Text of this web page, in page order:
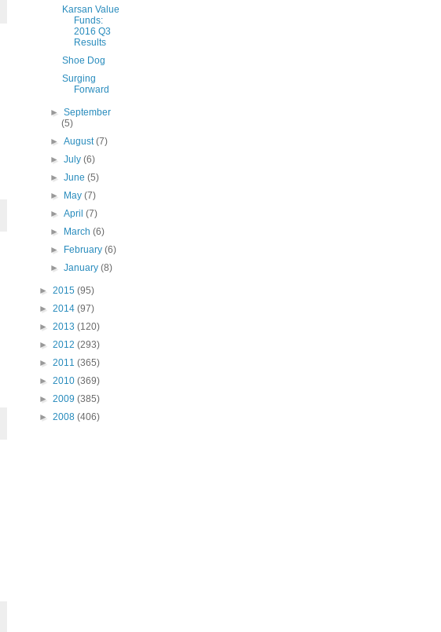
Karsan Value
Funds:
2016 Q3
Results
Shoe Dog
Surging
Forward
►September
(5)
►August(7)
►July(6)
►June(5)
► May(7)
►April(7)
► March(6)
► February(6)
►January(8)
► 2015 (95)
► 2014 (97)
► 2013 (120)
► 2012 (293)
► 2011 (365)
► 2010 (369)
► 2009 (385)
► 2008 (406)